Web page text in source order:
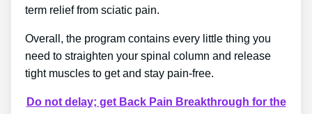
term relief from sciatic pain.
Overall, the program contains every little thing you
need to straighten your spinal column and release
tight muscles to get and stay pain-free.
Do not delay; get Back Pain Breakthrough for the